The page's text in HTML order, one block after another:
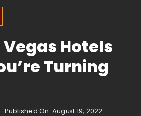
Vegas Hotels
Turning
Published On: August 19, 2022